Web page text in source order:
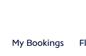
My Bookings